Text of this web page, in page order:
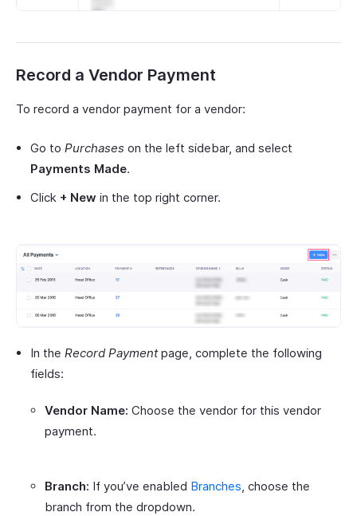
Record a Vendor Payment
To record a vendor payment for a vendor:
Go to Purchases on the left sidebar, and select
Payments Made.
Click + New in the top right corner.
In the Record Paymentpage, complete the following
fields:
Vendor Name: Choose the vendor for this vendor
payment.
Branch: If you’ve enabled Branches, choose the
branch from the dropdown.